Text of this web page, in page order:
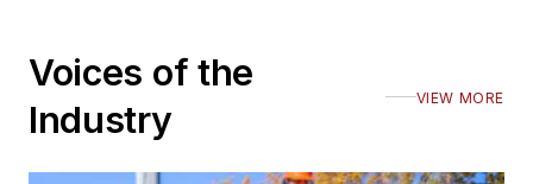
Voices of the
Industry
VIEW MORE